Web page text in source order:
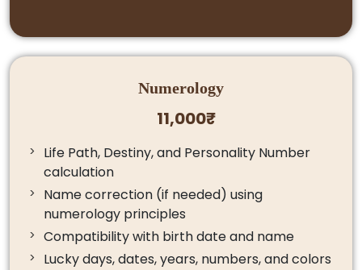
Numerology
11,000₹
Life Path, Destiny, and Personality Number
calculation
Name correction (if needed) using
numerology principles
Compatibility with birth date and name
Lucky days, dates, years, numbers, and colors